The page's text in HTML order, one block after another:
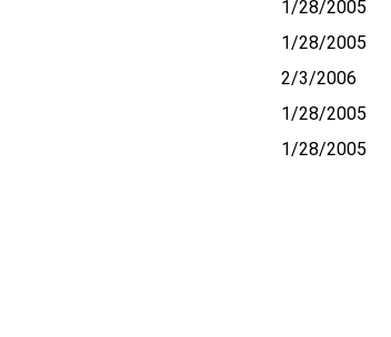
1/28/2005
1/28/2005
2/3/2006
1/28/2005
1/28/2005